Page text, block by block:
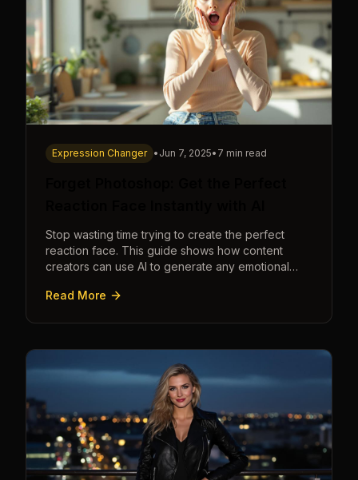
Expression Changer • Jun 7, 2025• 7 min read
Stop wasting time trying to create the perfect
reaction face. This guide shows how content
creators can use AI to generate any emotional
seconds.
Read More